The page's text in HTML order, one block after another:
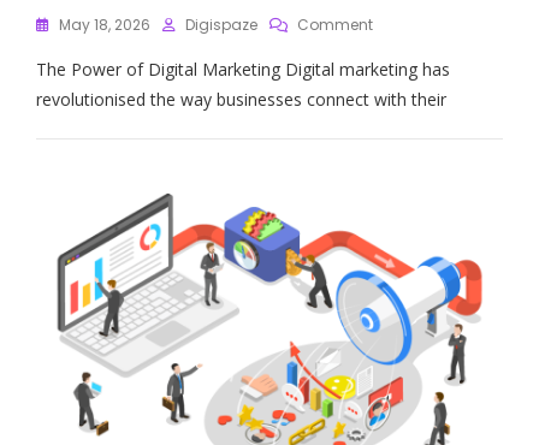
May 18, 2026 Digispaze CommentOn
Marketing
Is
Key
Today’s
Business
Landscape
The Power of Digital Marketing Digital marketing has
revolutionised the way businesses connect with their